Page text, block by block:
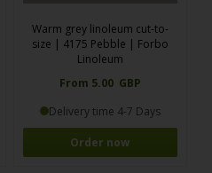
Warm grey linoleum cut-to-
size | 4175 Pebble | Forbo
Linoleum
From 5.00 GBP
Delivery time 4-7 Days
Order now